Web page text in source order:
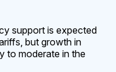
support is expected
but growth in
to moderate in the